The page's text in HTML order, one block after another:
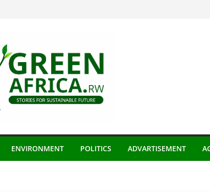
ENVIRONMENT POLITICS ADVARTISEMENT